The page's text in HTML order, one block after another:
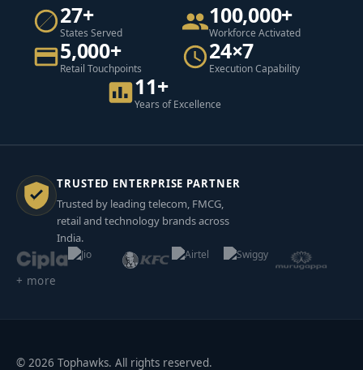
27+
States Served
100,000+
Workforce Activated
5,000+
Retail Touchpoints
24×7
Execution Capability
11+
Years of Excellence
TRUSTED ENTERPRISE PARTNER
Trusted by leading telecom, FMCG,
retail and technology brands across
India.
+ more
© 2026 Tophawks. All rights reserved.